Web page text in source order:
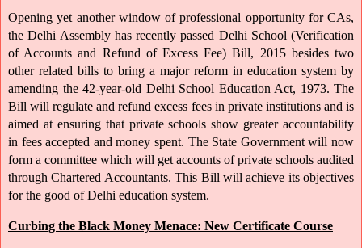
Opening yet another window of professional opportunity for CAs,
the Delhi Assembly has recently passed Delhi School (Verification
of Accounts and Refund of Excess Fee) Bill, 2015 besides two
other related bills to bring a major reform in education system by
amending the 42-year-old Delhi School Education Act, 1973. The
Bill will regulate and refund excess fees in private institutions and is
aimed at ensuring that private schools show greater accountability
in fees accepted and money spent. The State Government will now
form a committee which will get accounts of private schools audited
through Chartered Accountants. This Bill will achieve its objectives
for the good of Delhi education system.
Curbing the Black Money Menace: New Certificate Course